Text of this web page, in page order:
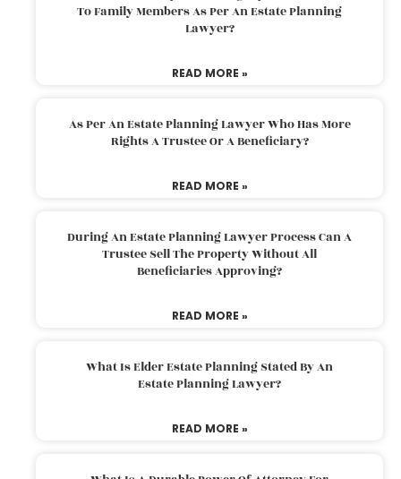
To Family Members As Per An Estate Planning
Lawyer?
READ MORE »
As Per An Estate Planning Lawyer Who Has More
Rights A Trustee Or A Beneficiary?
READ MORE »
During An Estate Planning Lawyer Process Can A
Trustee Sell The Property Without All
Beneficiaries Approving?
READ MORE »
What Is Elder Estate Planning Stated By An
Estate Planning Lawyer?
READ MORE »